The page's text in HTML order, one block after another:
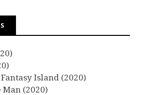
Fantasy Island (2020)
(2020)